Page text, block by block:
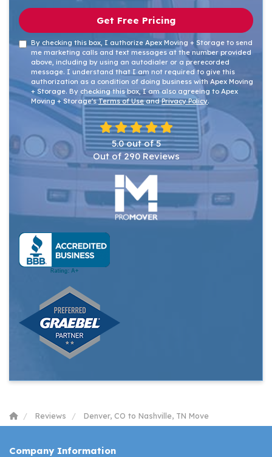
Get Free Pricing
By checking this box, I authorize Apex Moving + Storage to send
me marketing calls and text messages at the number provided
above, including by using an autodialer or a prerecorded
message. I understand that I am not required to give this
authorization as a condition of doing business with Apex Moving
+ Storage. By checking this box, I am also agreeing to Apex
Moving + Storage'sTerms of UseandPrivacy Policy.
5.0out of5
Out of 290Reviews
Reviews Denver, CO to Nashville, TN Move
Company Information